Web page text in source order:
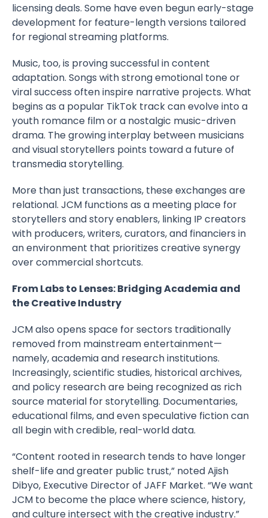
licensing deals. Some have even begun early-stage
development for feature-length versions tailored
for regional streaming platforms.
Music, too, is proving successful in content
adaptation. Songs with strong emotional tone or
viral success often inspire narrative projects. What
begins as a popular TikTok track can evolve into a
youth romance film or a nostalgic music-driven
drama. The growing interplay between musicians
and visual storytellers points toward a future of
transmedia storytelling.
More than just transactions, these exchanges are
relational. JCM functions as a meeting place for
storytellers and story enablers, linking IP creators
with producers, writers, curators, and financiers in
an environment that prioritizes creative synergy
over commercial shortcuts.
From Labs to Lenses: Bridging Academia and
the Creative Industry
JCM also opens space for sectors traditionally
removed from mainstream entertainment—
namely, academia and research institutions.
Increasingly, scientific studies, historical archives,
and policy research are being recognized as rich
source material for storytelling. Documentaries,
educational films, and even speculative fiction can
all begin with credible, real-world data.
“Content rooted in research tends to have longer
shelf-life and greater public trust,” noted Ajish
Dibyo, Executive Director of JAFF Market. “We want
JCM to become the place where science, history,
and culture intersect with the creative industry.”